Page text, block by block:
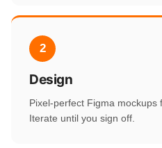
2
Design
Pixel-perfect Figma mockups
Iterate until you sign off.